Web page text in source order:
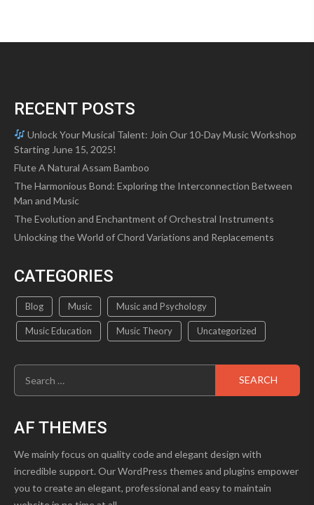
RECENT POSTS
Unlock Your Musical Talent: Join Our 10-Day Music Workshop
Starting June 15, 2025!
Flute A Natural Assam Bamboo
The Harmonious Bond: Exploring the Interconnection Between
Man and Music
The Evolution and Enchantment of Orchestral Instruments
Unlocking the World of Chord Variations and Replacements
CATEGORIES
Blog Music Music and Psychology
Music Education Music Theory Uncategorized
Search
for:
AF THEMES
We mainly focus on quality code and elegant design with
incredible support. Our WordPress themes and plugins empower
you to create an elegant, professional and easy to maintain